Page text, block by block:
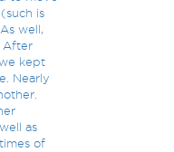
is
well,
After
kept
Nearly
as
of